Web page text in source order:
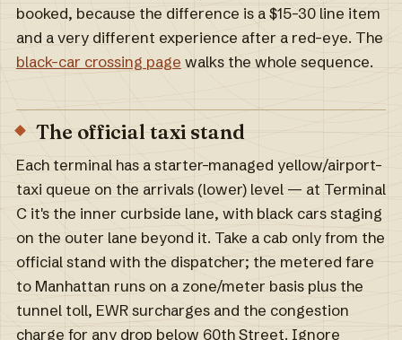
booked, because the difference is a $15–30 line item
and a very different experience after a red-eye. The
black-car crossing page walks the whole sequence.
The official taxi stand
Each terminal has a starter-managed yellow/airport-
taxi queue on the arrivals (lower) level — at Terminal
C it's the inner curbside lane, with black cars staging
on the outer lane beyond it. Take a cab only from the
official stand with the dispatcher; the metered fare
to Manhattan runs on a zone/meter basis plus the
tunnel toll, EWR surcharges and the congestion
charge for any drop below 60th Street. Ignore